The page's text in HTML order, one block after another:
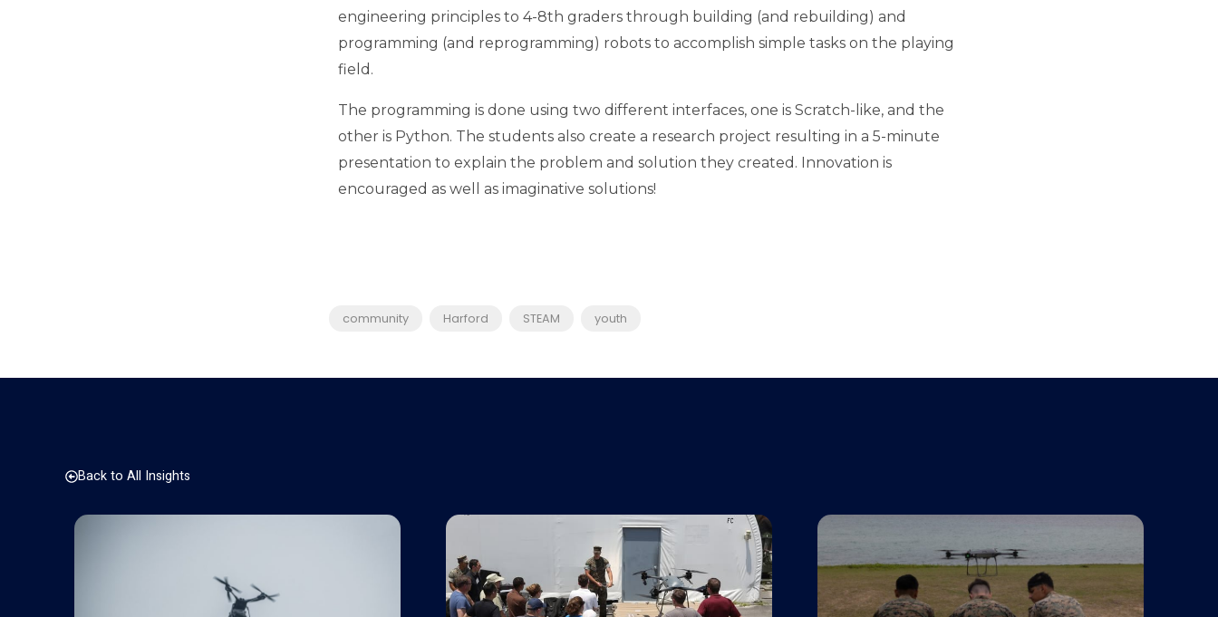
engineering principles to 4-8th graders through building (and rebuilding) and
programming (and reprogramming) robots to accomplish simple tasks on the playing
field.
The programming is done using two different interfaces, one is Scratch-like, and the
other is Python. The students also create a research project resulting in a 5-minute
presentation to explain the problem and solution they created. Innovation is
encouraged as well as imaginative solutions!
community Harford STEAM youth
Back to All Insights